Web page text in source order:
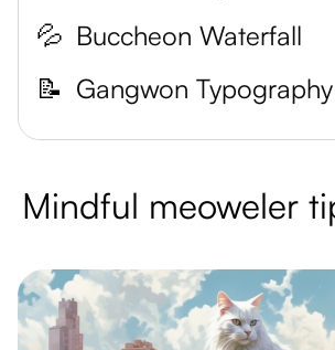
💦 Buccheon Waterfall
📝 Gangwon
Mindful meoweler